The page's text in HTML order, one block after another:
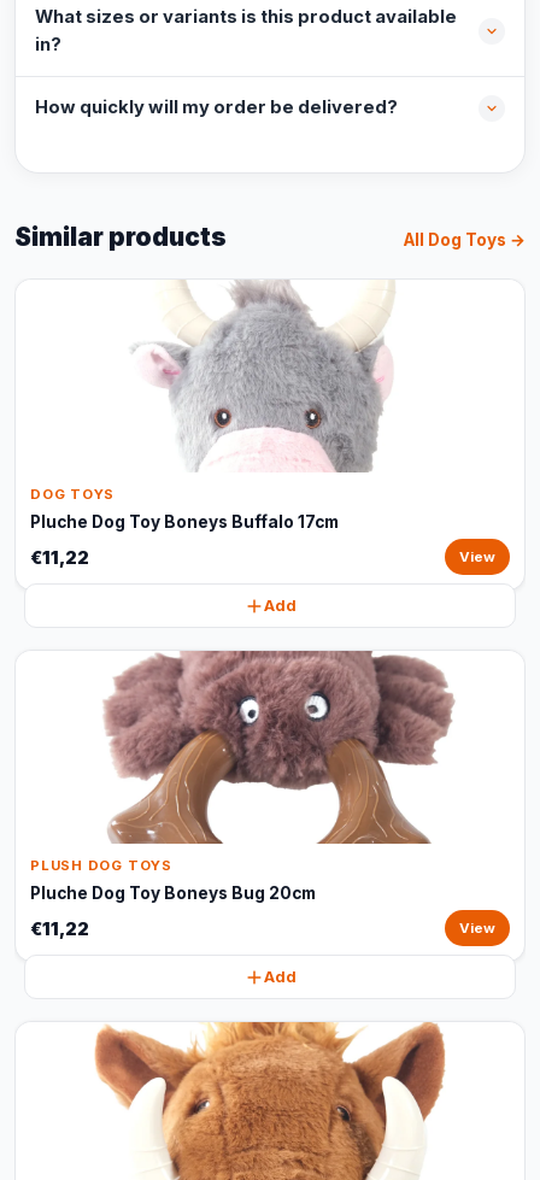
What sizes or variants is this product available
in?
How quickly will my order be delivered?
Similar products All Dog Toys →
DOG TOYS
Pluche Dog Toy Boneys Buffalo 17cm
€11,22 View
Add
PLUSH DOG TOYS
Pluche Dog Toy Boneys Bug 20cm
€11,22 View
Add